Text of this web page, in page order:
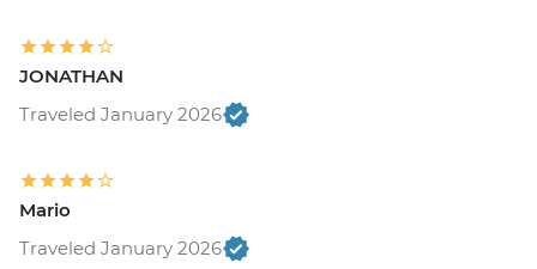
JONATHAN
Traveled January 2026
Mario
Traveled January 2026